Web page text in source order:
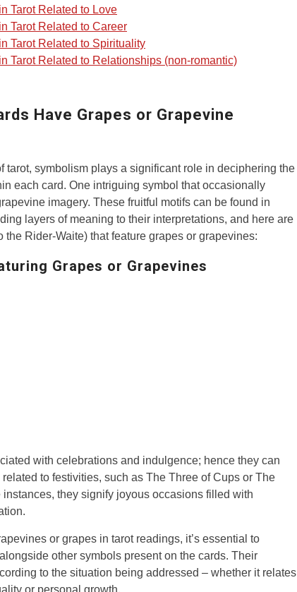
Tarot Related to Love
Tarot Related to Career
Tarot Related to Spirituality
Tarot Related to Relationships (non-romantic)
Have Grapes or Grapevine
tarot, symbolism plays a significant role in deciphering the
each card. One intriguing symbol that occasionally
imagery. These fruitful motifs can be found in
layers of meaning to their interpretations, and here are
the Rider-Waite) that feature grapes or grapevines:
Grapes or Grapevines
with celebrations and indulgence; hence they can
to festivities, such as The Three of Cups or The
instances, they signify joyous occasions filled with
or grapes in tarot readings, it’s essential to
other symbols present on the cards. Their
to the situation being addressed – whether it relates